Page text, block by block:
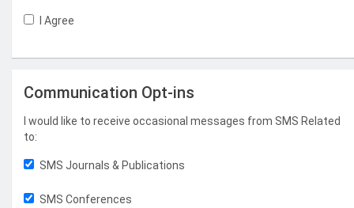
I Agree
Communication Opt-ins
I would like to receive occasional messages from SMS Related
to:
SMS Journals & Publications
SMS Conferences